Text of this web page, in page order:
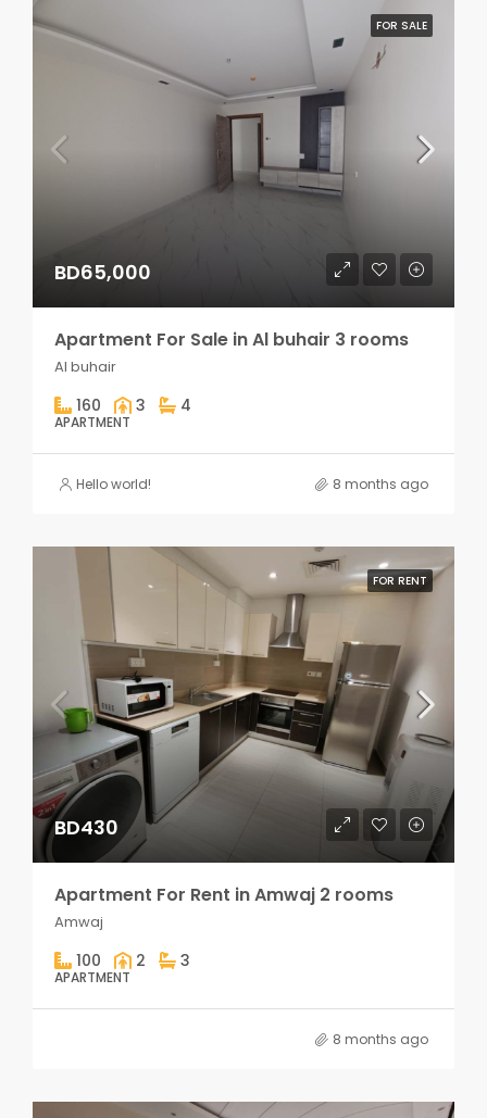
FOR SALE
BD65,000
Apartment For Sale in Al buhair 3 rooms
Al buhair
160 3 4
APARTMENT
Hello world! 8 months ago
FOR RENT
BD430
Apartment For Rent in Amwaj 2 rooms
Amwaj
100 2 3
APARTMENT
8 months ago